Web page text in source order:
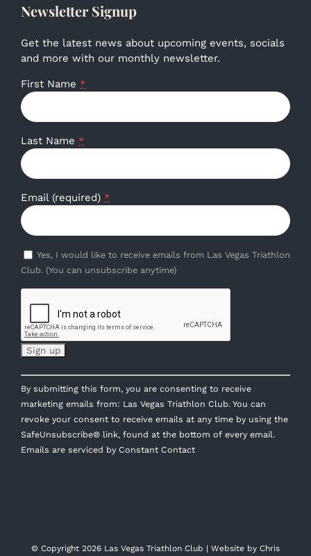
Newsletter Signup
Get the latest news about upcoming events, socials
and more with our monthly newsletter.
First Name *
Last Name *
Email (required) *
Yes, I would like to receive emails from Las Vegas Triathlon
Club. (You can unsubscribe anytime)
Constant
Contact
Use.
Please
leave
this
By submitting this form, you are consenting to receive
marketing emails from: Las Vegas Triathlon Club. You can
revoke your consent to receive emails at any time by using the
SafeUnsubscribe® link, found at the bottom of every email.
Emails are serviced by Constant Contact
© Copyright 2026 Las Vegas Triathlon Club | Website by Chris